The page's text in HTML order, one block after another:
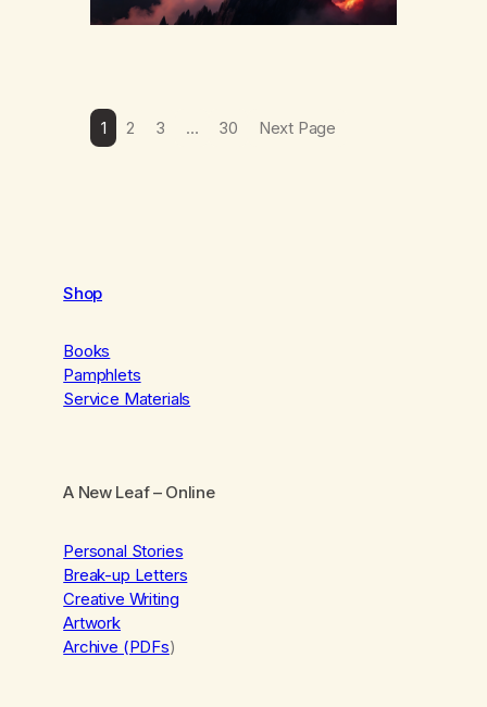
1 2 3 … 30 Next Page
Shop
Books
Pamphlets
Service Materials
A New Leaf– Online
Personal Stories
Break-up Letters
Creative Writing
Artwork
Archive (PDFs)